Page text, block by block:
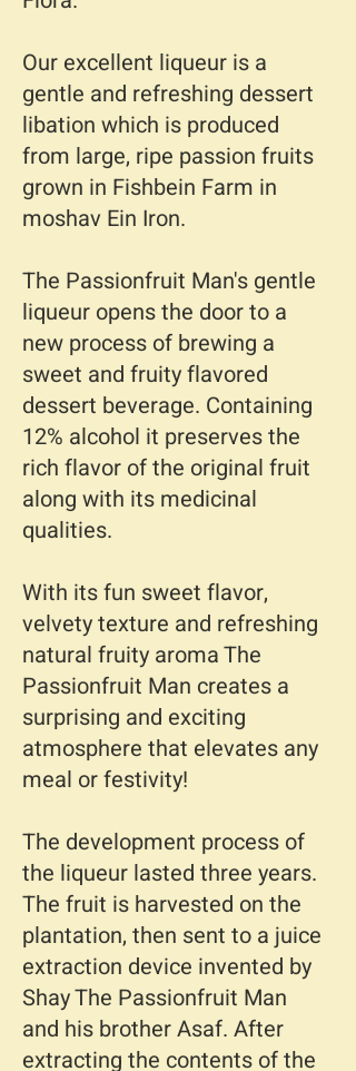
Our excellent liqueur is a
gentle and refreshing dessert
libation which is produced
from large, ripe passion fruits
grown in Fishbein Farm in
moshav Ein Iron.
The Passionfruit Man's gentle
liqueur opens the door to a
new process of brewing a
sweet and fruity flavored
dessert beverage. Containing
12% alcohol it preserves the
rich flavor of the original fruit
along with its medicinal
qualities.
With its fun sweet flavor,
velvety texture and refreshing
natural fruity aroma The
Passionfruit Man creates a
surprising and exciting
atmosphere that elevates any
meal or festivity!
The development process of
the liqueur lasted three years.
The fruit is harvested on the
plantation, then sent to a juice
extraction device invented by
Shay The Passionfruit Man
and his brother Asaf. After
extracting the contents of the